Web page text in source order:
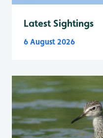
Latest Sightings
6 August 2026